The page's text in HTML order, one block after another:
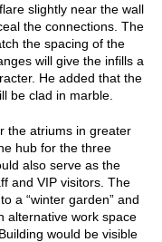
slightly near the wall
the connections. The
the spacing of the
will give the infills a
He added that the
be clad in marble.
the atriums in greater
hub for the three
also serve as the
and VIP visitors. The
a “winter garden” and
alternative work space
would be visible